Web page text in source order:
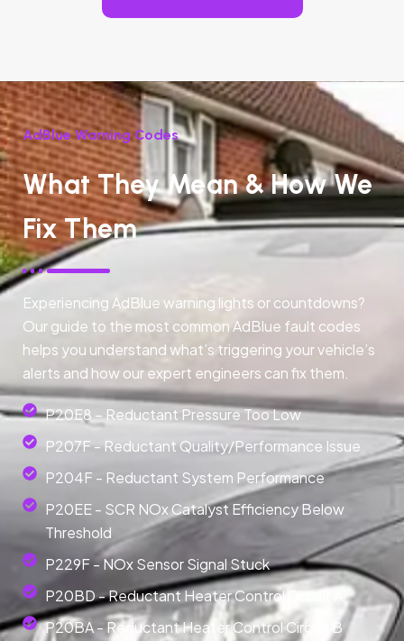
AdBlue Warning Codes
What They Mean & How We
Fix Them
Experiencing AdBlue warning lights or countdowns?
Our guide to the most common AdBlue fault codes
helps you understand what’s triggering your vehicle’s
alerts and how our expert engineers can fix them.
P20E8 – Reductant Pressure Too Low
P207F - Reductant Quality/Performance Issue
P204F - Reductant System Performance
P20EE - SCR NOx Catalyst Efficiency Below
Threshold
P229F - NOx Sensor Signal Stuck
P20BD - Reductant Heater Control Circuit A
P20BA - Reductant Heater Control Circuit B